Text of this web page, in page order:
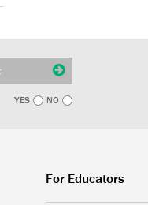
YES NO
For Educators